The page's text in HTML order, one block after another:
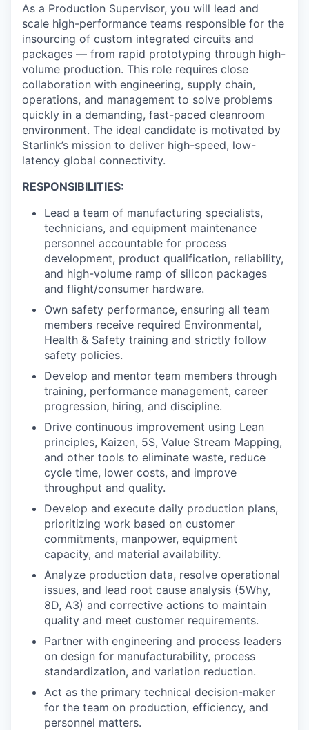
As a Production Supervisor, you will lead and
scale high-performance teams responsible for the
insourcing of custom integrated circuits and
packages — from rapid prototyping through high-
volume production. This role requires close
collaboration with engineering, supply chain,
operations, and management to solve problems
quickly in a demanding, fast-paced cleanroom
environment. The ideal candidate is motivated by
Starlink’s mission to deliver high-speed, low-
latency global connectivity.
RESPONSIBILITIES:
Lead a team of manufacturing specialists,
technicians, and equipment maintenance
personnel accountable for process
development, product qualification, reliability,
and high-volume ramp of silicon packages
and flight/consumer hardware.
Own safety performance, ensuring all team
members receive required Environmental,
Health & Safety training and strictly follow
safety policies.
Develop and mentor team members through
training, performance management, career
progression, hiring, and discipline.
Drive continuous improvement using Lean
principles, Kaizen, 5S, Value Stream Mapping,
and other tools to eliminate waste, reduce
cycle time, lower costs, and improve
throughput and quality.
Develop and execute daily production plans,
prioritizing work based on customer
commitments, manpower, equipment
capacity, and material availability.
Analyze production data, resolve operational
issues, and lead root cause analysis (5Why,
8D, A3) and corrective actions to maintain
quality and meet customer requirements.
Partner with engineering and process leaders
on design for manufacturability, process
standardization, and variation reduction.
Act as the primary technical decision-maker
for the team on production, efficiency, and
personnel matters.